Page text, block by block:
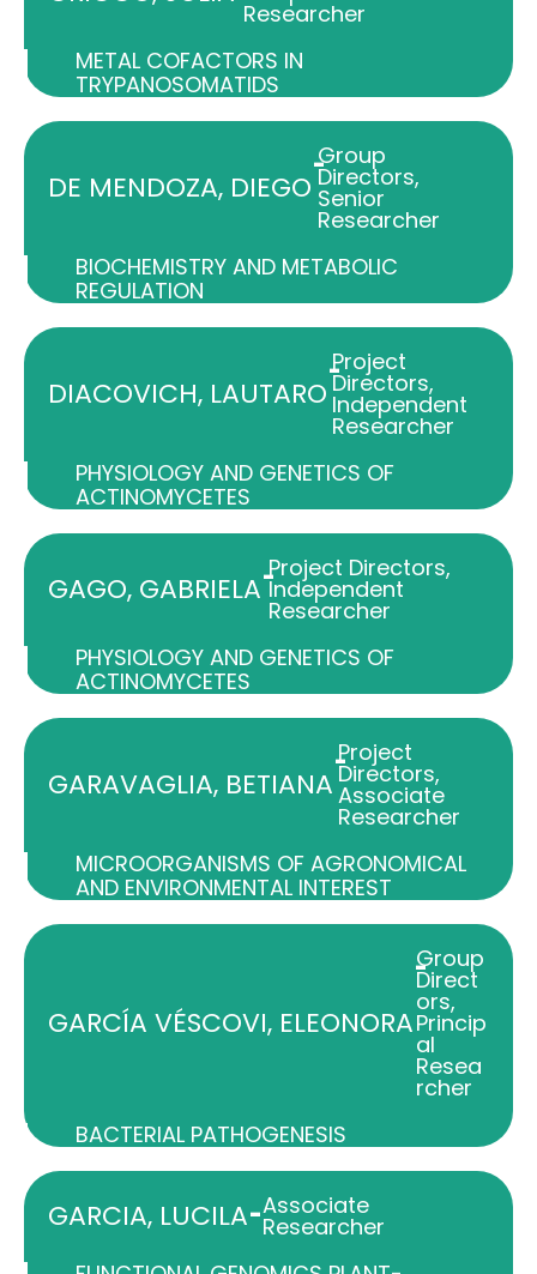
Researcher
METAL COFACTORS IN
TRYPANOSOMATIDS
DE MENDOZA, DIEGO
-Group
Directors,
Senior
Researcher
BIOCHEMISTRY AND METABOLIC
REGULATION
DIACOVICH, LAUTARO
-
Project
Directors,
Independent
Researcher
PHYSIOLOGY AND GENETICS OF
ACTINOMYCETES
GAGO, GABRIELA-Project Directors,
Independent
Researcher
PHYSIOLOGY AND GENETICS OF
ACTINOMYCETES
GARAVAGLIA, BETIANA
-
Project
Directors,
Associate
Researcher
MICROORGANISMS OF AGRONOMICAL
AND ENVIRONMENTAL INTEREST
GARCÍA VÉSCOVI, ELEONORA
-
Group
Direct
ors,
Princip
al
Resea
rcher
BACTERIAL PATHOGENESIS
GARCIA, LUCILA-Associate
Researcher